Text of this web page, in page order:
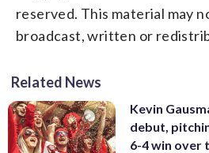
reserved. This material may
broadcast, written or
Related News
Kevin
debut,
6-4 win over